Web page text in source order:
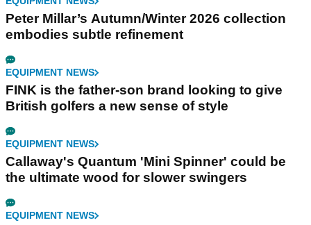
Peter Millar’s Autumn/Winter 2026 collection
embodies subtle refinement
EQUIPMENT NEWS
FINK is the father-son brand looking to give
British golfers a new sense of style
EQUIPMENT NEWS
Callaway's Quantum 'Mini Spinner' could be
the ultimate wood for slower swingers
EQUIPMENT NEWS